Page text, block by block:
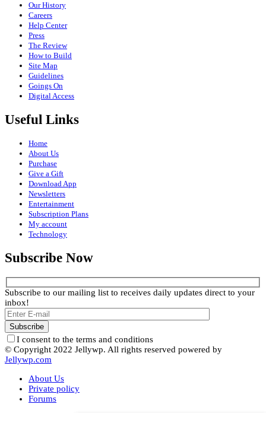
Our History
Careers
Help Center
Press
The Review
How to Build
Site Map
Guidelines
Goings On
Digital Access
Useful Links
Home
About Us
Purchase
Give a Gift
Download App
Newsletters
Entertainment
Subscription Plans
My account
Technology
Subscribe Now
Subscribe to our mailing list to receives daily updates direct to your
inbox!
I consent to the terms and conditions
© Copyright 2022 Jellywp. All rights reserved powered by
Jellywp.com
About Us
Private policy
Forums